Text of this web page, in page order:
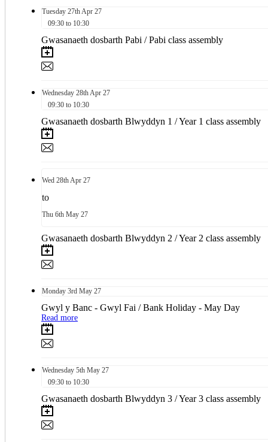
Tuesday 27th Apr 27
09:30 to 10:30
Gwasanaeth dosbarth Pabi / Pabi class assembly
Wednesday 28th Apr 27
09:30 to 10:30
Gwasanaeth dosbarth Blwyddyn 1 / Year 1 class assembly
Wed 28th Apr 27
to
Thu 6th May 27
Gwasanaeth dosbarth Blwyddyn 2 / Year 2 class assembly
Monday 3rd May 27
Gwyl y Banc - Gwyl Fai / Bank Holiday - May Day
Read more
Wednesday 5th May 27
09:30 to 10:30
Gwasanaeth dosbarth Blwyddyn 3 / Year 3 class assembly